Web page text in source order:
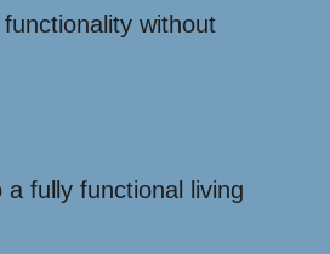
without
fully functional living